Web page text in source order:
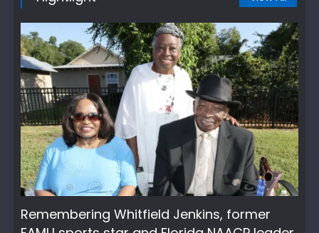
Remembering Whitfield Jenkins, former